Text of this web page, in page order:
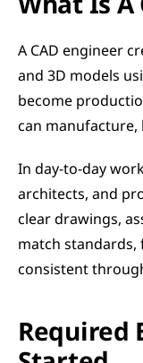
A CAD engineer
and 3D models
become
can
In day-to-day
architects, and
clear drawings,
match
consistent
Required